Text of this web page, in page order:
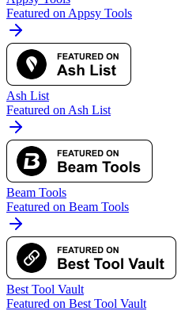
Featured on Appsy Tools
Ash List
Featured on Ash List
Beam Tools
Featured on Beam Tools
Best Tool Vault
Featured on Best Tool Vault